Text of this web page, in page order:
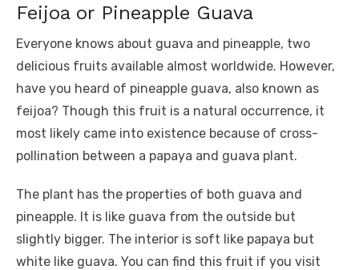
Feijoa or Pineapple Guava
Everyone knows about guava and pineapple, two
delicious fruits available almost worldwide. However,
have you heard of pineapple guava, also known as
feijoa? Though this fruit is a natural occurrence, it
most likely came into existence because of cross-
pollination between a papaya and guava plant.
The plant has the properties of both guava and
pineapple. It is like guava from the outside but
slightly bigger. The interior is soft like papaya but
white like guava. You can find this fruit if you visit